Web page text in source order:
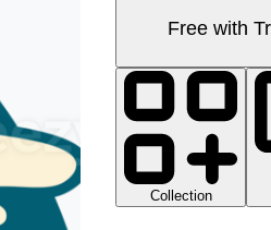
Free with
Collection